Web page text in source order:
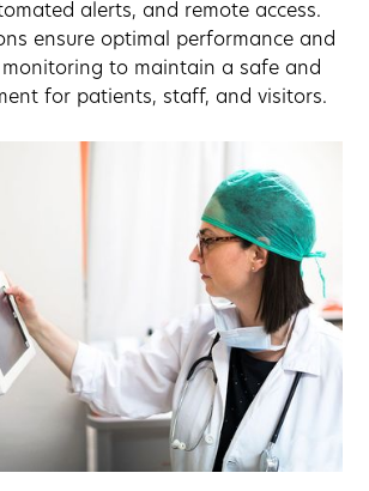
alerts, and remote access.
ensure optimal performance and
monitoring to maintain a safe and
for patients, staff, and visitors.